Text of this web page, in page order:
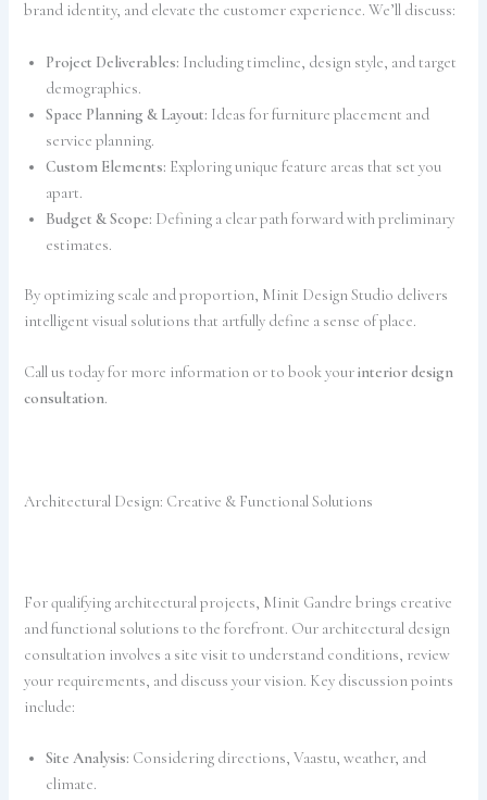
brand identity, and elevate the customer experience. We’ll discuss:
Project Deliverables: Including timeline, design style, and target
demographics.
Space Planning & Layout: Ideas for furniture placement and
service planning.
Custom Elements: Exploring unique feature areas that set you
apart.
Budget & Scope: Defining a clear path forward with preliminary
estimates.
By optimizing scale and proportion, Minit Design Studio delivers
intelligent visual solutions that artfully define a sense of place.
Call us today for more information or to book yourinterior design
consultation.
Architectural Design: Creative & Functional Solutions
For qualifying architectural projects, Minit Gandre brings creative
and functional solutions to the forefront. Our architectural design
consultation involves a site visit to understand conditions, review
your requirements, and discuss your vision. Key discussion points
include:
Site Analysis: Considering directions, Vaastu, weather, and
climate.